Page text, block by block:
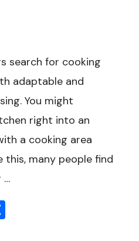
search for cooking
adaptable and
You might
right into an
a cooking area
this, many people find
…